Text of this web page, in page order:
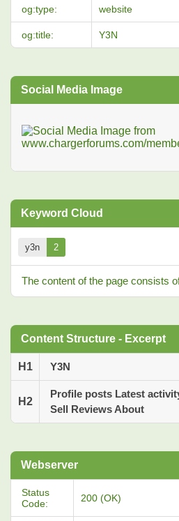
og:type: website
og:title: Y3N
Social Media Image
Keyword Cloud
y3n 2
The content of the page consists
Content Structure - Excerpt
H1 Y3N
H2
Profile posts Latest
Sell Reviews About
Webserver
Status
Code:
200 (OK)